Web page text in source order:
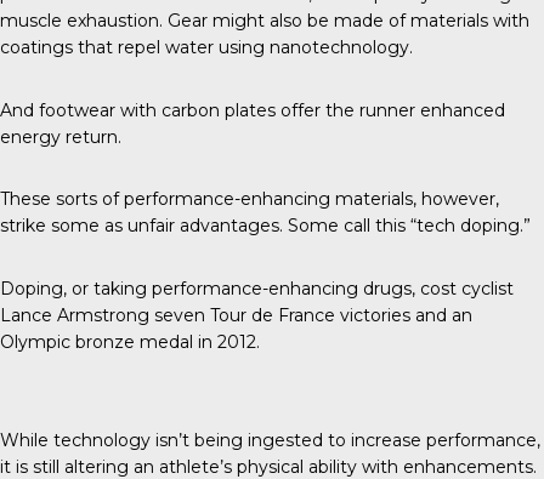
muscle exhaustion. Gear might also be made of materials with
coatings that repel water using nanotechnology.
And footwear with carbon plates offer the runner enhanced
energy return.
These sorts of performance-enhancing materials, however,
strike some as unfair advantages. Some call this “tech doping.”
Doping, or taking performance-enhancing drugs, cost cyclist
Lance Armstrong seven Tour de France victories and an
Olympic bronze medal in 2012.
While technology isn’t being ingested to increase performance,
it is still altering an athlete’s physical ability with enhancements.